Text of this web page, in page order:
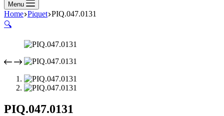
Menu
Home Piquet PIQ.047.0131
🔍
PIQ.047.0131